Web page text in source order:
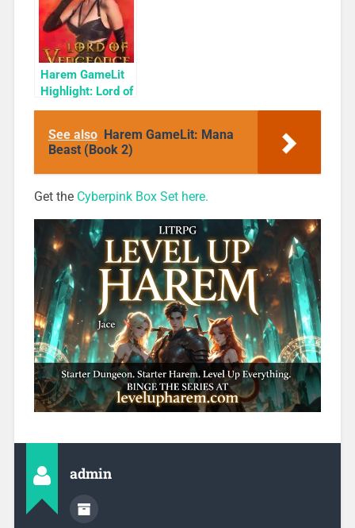
Harem GameLit
Highlight: Lord of
Vengeance
Conqueror Book
2)
See also Harem GameLit: Mana
Beast (Book 2)
Get the Cyberpink Box Set here.
admin